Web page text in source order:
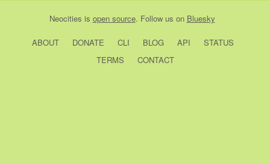
Neocities is open source. Follow us on Bluesky
ABOUT DONATE CLI BLOG API
STATUS
TERMS
CONTACT